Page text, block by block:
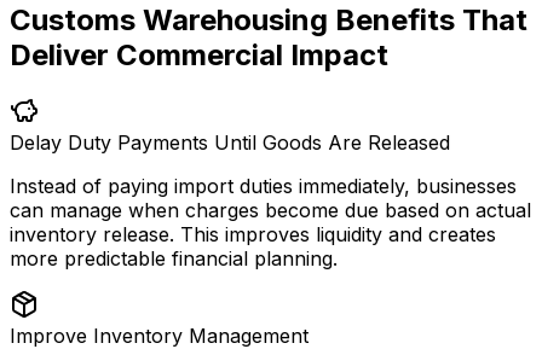
Customs Warehousing Benefits That
Deliver Commercial Impact
Delay Duty Payments Until Goods Are Released
Instead of paying import duties immediately, businesses
can manage when charges become due based on actual
inventory release. This improves liquidity and creates
more predictable financial planning.
Improve Inventory Management